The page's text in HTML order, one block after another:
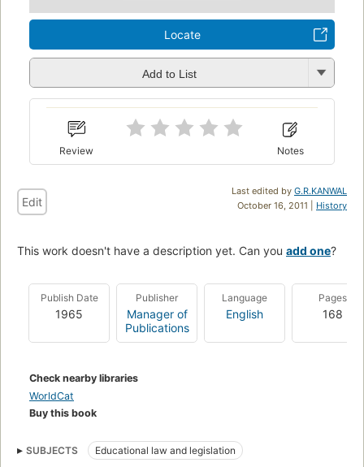
Locate
Add to List
Review Notes
Last edited by G.R.KANWAL
October 16, 2011 | History
Edit
This work doesn't have a description yet. Can you add one?
Publish Date
1965
Publisher
Manager of
Publications
Language
English
Pages
168
Check nearby libraries
WorldCat
Buy this book
SUBJECTS Educational law and legislation